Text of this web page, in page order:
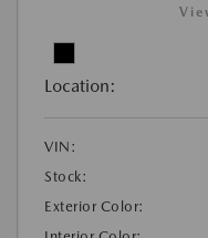
Location:
VIN:
Stock:
Exterior Color: